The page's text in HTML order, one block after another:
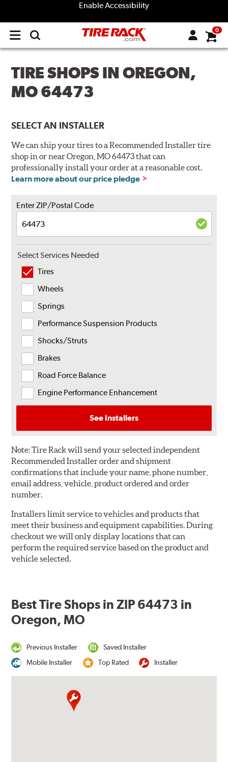
Enable Accessibility
Open
menu
0
TIRE SHOPS IN OREGON,
MO 64473
SELECT AN INSTALLER
We can ship your tires to a Recommended Installer tire
shop in or near Oregon, MO 64473 that can
professionally install your order at a reasonable cost.
Learn more about our price pledge
Enter ZIP/Postal Code
Select Services Needed
Tires
Wheels
Springs
Performance Suspension Products
Shocks/Struts
Brakes
Road Force Balance
Engine Performance Enhancement
See Installers
Note:Tire Rack will send your selected independent
Recommended Installer order and shipment
confirmations that include your name, phone number,
email address, vehicle, product ordered and order
number.
Installers limit service to vehicles and products that
meet their business and equipment capabilities. During
checkout we will only display locations that can
perform the required service based on the product and
vehicle selected.
Best Tire Shops in ZIP 64473 in
Oregon, MO
Previous Installer
Saved Installer
Mobile Installer
Top Rated Installer